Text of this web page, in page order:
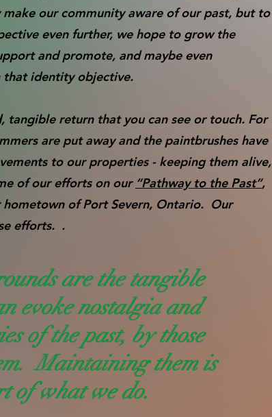
our community aware of our past, but to
even further, we hope to grow the
and promote, and maybe even
that identity objective.
tangible return that you can see or touch. For
are put away and the paintbrushes have
to our properties - keeping them alive,
of our efforts on our “Pathway to the Past”,
of Port Severn, Ontario. Our
efforts. .
are the tangible
evoke nostalgia and
of the past, by those
Maintaining them is
of what we do.